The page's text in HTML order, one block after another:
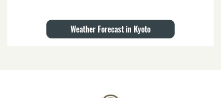
Weather Forecast in Kyoto